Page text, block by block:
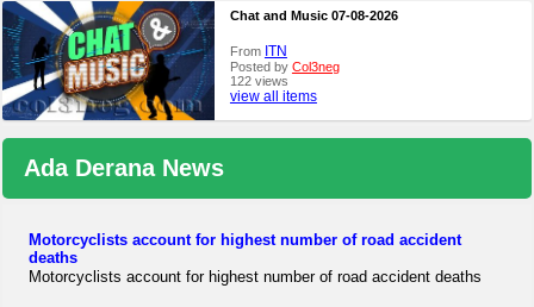
Chat and Music 07-08-2026
From ITN
Posted by Col3neg
122 views
view all items
Ada Derana News
Motorcyclists account for highest number of road accident
deaths
Motorcyclists account for highest number of road accident deaths